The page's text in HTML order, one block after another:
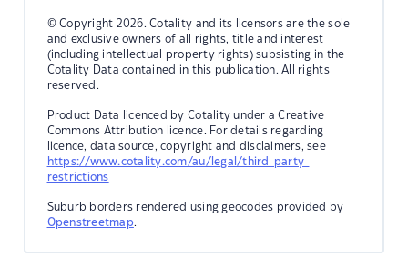
© Copyright 2026. Cotality and its licensors are the sole
and exclusive owners of all rights, title and interest
(including intellectual property rights) subsisting in the
Cotality Data contained in this publication. All rights
reserved.
Product Data licenced by Cotality under a Creative
Commons Attribution licence. For details regarding
licence, data source, copyright and disclaimers, see
https://www.cotality.com/au/legal/third-party-
restrictions
Suburb borders rendered using geocodes provided by
Openstreetmap.